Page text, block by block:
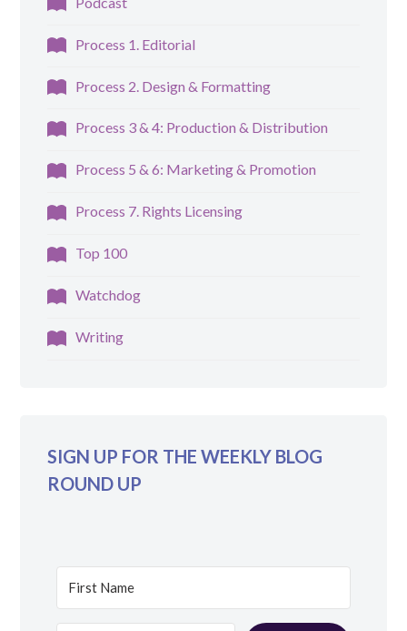
Process 1. Editorial
Process 2. Design & Formatting
Process 3 & 4: Production & Distribution
Process 5 & 6: Marketing & Promotion
Process 7. Rights Licensing
Top 100
Watchdog
Writing
SIGN UP FOR THE WEEKLY BLOG
ROUND UP